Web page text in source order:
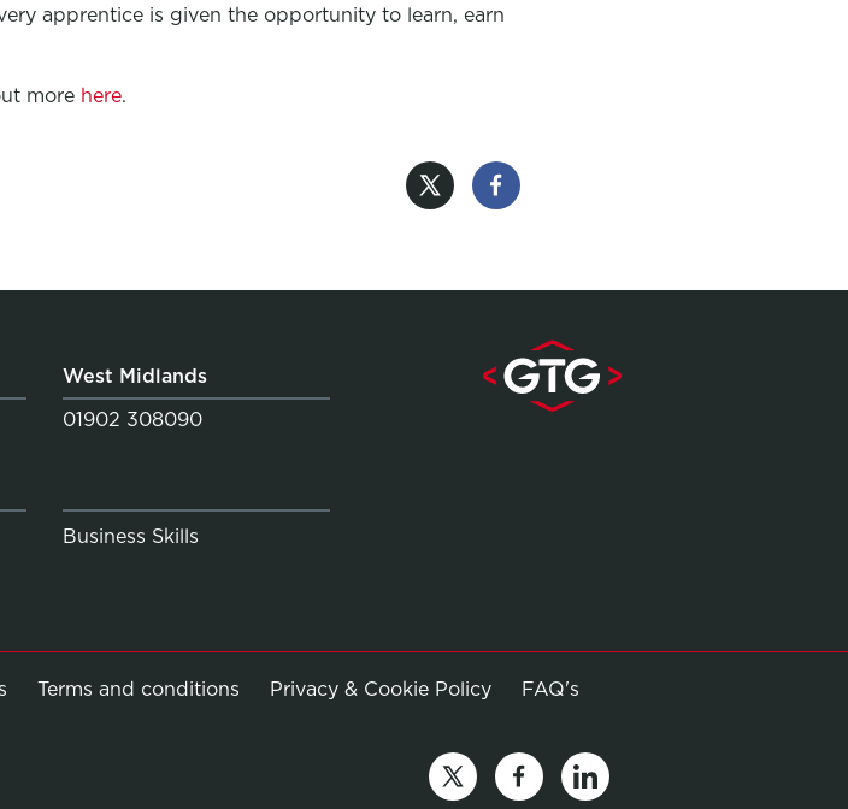
apprentice is given the opportunity to learn, earn
more here.
West Midlands
01902 308090
Business Skills
Terms and conditions Privacy & Cookie Policy Opens in new window
FAQ's